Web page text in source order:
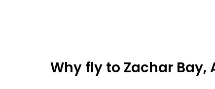
Why fly to Zachar Bay,